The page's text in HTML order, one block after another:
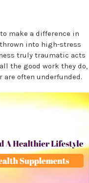
make a difference in
into high-stress
truly traumatic acts
the good work they do,
are often underfunded.